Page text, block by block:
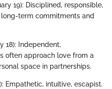
19): Disciplined, responsible,
term commitments and
18): Independent,
often approach love from a
space in partnerships.
Empathetic, intuitive, escapist.